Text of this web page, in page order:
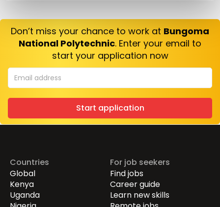
Don’t miss your chance to work at Bungoma
National Polytechnic. Enter your email to
start your application now
Start application
Countries
Global
Kenya
Uganda
For job seekers
Find jobs
Career guide
Learn new skills